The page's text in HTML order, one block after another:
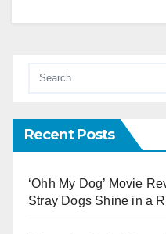
Recent Posts
‘Ohh My Dog’ Movie
Stray Dogs Shine in a